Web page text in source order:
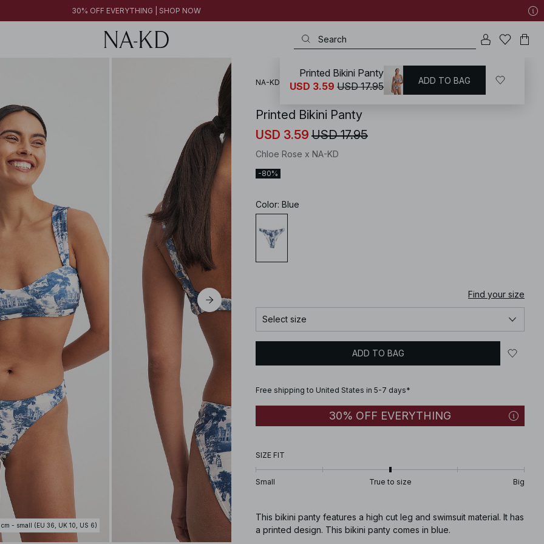
FINAL SALE | SHOP NOW
30% OFF EVERYTHING | SHOP NOW
30% OFF EVERYTHING | SHOP NOW
cm - small (EU 36, UK 10, US 6)
NA-KD Swimwear / Bikinis / Bikini Bottoms Brazilian Bikinis
Printed Bikini Panty
USD 3.59 USD 17.95
Chloe Rose x NA-KD
-80%
Color: Blue
Find your size
Select size
ADD TO BAG
Free shipping to United States in 5-7 days*
30% OFF EVERYTHING
SIZE FIT
Small True to size Big
This bikini panty features a high cut leg and swimsuit material. It has
a printed design. This bikini panty comes in blue.
Printed Bikini Panty
USD 3.59 USD 17.95 ADD TO BAG